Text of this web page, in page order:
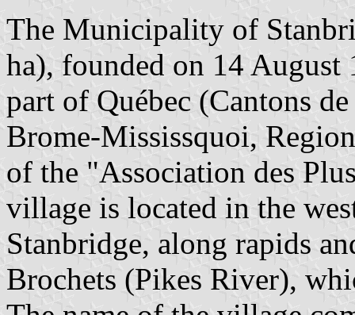
The Municipality of
ha), founded on 14 August
part of Québec (Cantons
Brome-Mississquoi,
of the "Association des
village is located in the
Stanbridge, along rapids
Brochets (Pikes River),